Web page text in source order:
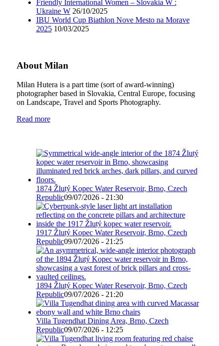
Friendly International Women – Slovakia W :
Ukraine W 26/10/2025
IBU World Cup Biathlon Nove Mesto na Morave
2025 10/03/2025
About Milan
Milan Hutera is a part time (sort of award-winning)
photographer based in Slovakia, Central Europe, focusing
on Landscape, Travel and Sports Photography.
Read more
1874 Žlutý Kopec Water Reservoir, Brno, Czech
Republic09/07/2026 - 21:30
1917 Žlutý Kopec Water Reservoir, Brno, Czech
Republic09/07/2026 - 21:25
1894 Žlutý Kopec Water Reservoir, Brno, Czech
Republic09/07/2026 - 21:20
Villa Tugendhat Dining Area, Brno, Czech
Republic09/07/2026 - 12:25